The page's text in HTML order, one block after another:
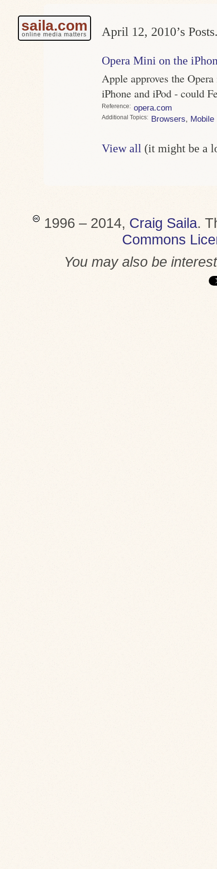
saila.com
online media matters April 12, 2010’s
Opera Mini on the
Apple approves the
iPhone and iPod - could
Reference opera.com
Topics Browsers, Mobile
View all (it might be a
1996 – 2014, Craig Saila.
Commons
You may also be